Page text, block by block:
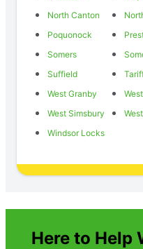
North Canton
Poquonock
Somers
Suffield
West Granby
West Simsbury
Windsor Locks
Here to Help